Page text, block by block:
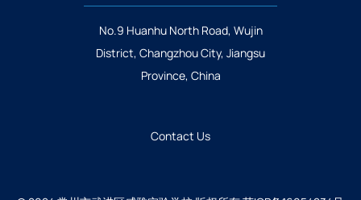
No.9 Huanhu North Road, Wujin
District, Changzhou City, Jiangsu
Province, China
Contact Us